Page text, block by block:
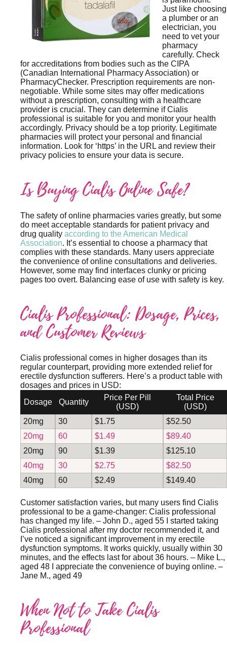
Just like choosing
a plumber or an
electrician, you
need to vet your
pharmacy
carefully. Check
for accreditations from bodies such as the CIPA
(Canadian International Pharmacy Association) or
PharmacyChecker. Prescription requirements are non-
negotiable. While some sites may offer medications
without a prescription, consulting with a healthcare
provider is crucial. They can determine if Cialis
professional is suitable for you and monitor your health
accordingly. Privacy should be a top priority. Legitimate
pharmacies will protect your personal and financial
information. Look for ‘https’ in the URL and review their
privacy policies to ensure your data is secure.
Is Buying Cialis Online Safe?
The safety of online pharmacies varies greatly, but some
do meet acceptable standards for patient privacy and
drug quality according to the American Medical
Association. It’s essential to choose a pharmacy that
complies with these standards. Many users appreciate
the convenience of online consultations and deliveries.
However, some may find interfaces clunky or pricing
pages too overt. Balancing ease of use with safety is key.
Cialis Professional: Dosage, Prices,
and Customer Reviews
Cialis professional comes in higher dosages than its
regular counterpart, providing more extended relief for
erectile dysfunction sufferers. Here’s a product table with
dosages and prices in USD:
Dosage
Quantity
Price Per Pill
(USD)
Total Price
(USD)
20mg
30 $1.75
$52.50
20mg
60 $1.49
$89.40
20mg
90 $1.39
$125.10
40mg
30 $2.75
$82.50
40mg
60 $2.49 $149.40
Customer satisfaction varies, but many users find Cialis
professional to be a game-changer: Cialis professional
has changed my life. – John D., aged 55
I started taking
Cialis professional after my doctor recommended it, and
I’ve noticed a significant improvement in my erectile
dysfunction symptoms. It works quickly, usually within 30
minutes, and the effects last for about 36 hours. – Mike L.,
aged 48
I appreciate the convenience of buying online. –
Jane M., aged 49
When Not to Take Cialis
Professional